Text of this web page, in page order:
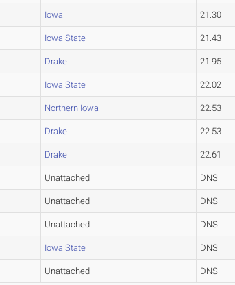
Iowa 21.30
Iowa State 21.43
Drake 21.95
Iowa State 22.02
Northern Iowa 22.53
Drake 22.53
Drake 22.61
Unattached DNS
Unattached DNS
Unattached DNS
Iowa State DNS
Unattached DNS